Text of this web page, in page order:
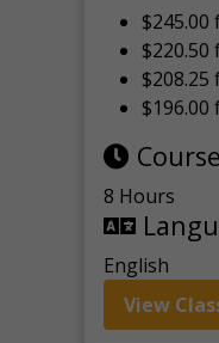
$245.00
$220.50
$208.25
$196.00
8 Hours
English
View